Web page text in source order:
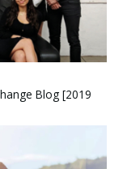
Blog [2019